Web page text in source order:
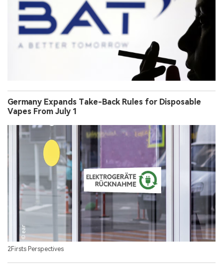
Germany Expands Take-Back Rules for Disposable
Vapes From July 1
2Firsts Perspectives